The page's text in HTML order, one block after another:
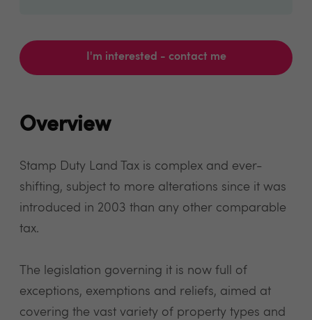
I'm interested - contact me
Overview
Stamp Duty Land Tax is complex and ever-
shifting, subject to more alterations since it was
introduced in 2003 than any other comparable
tax.
The legislation governing it is now full of
exceptions, exemptions and reliefs, aimed at
covering the vast variety of property types and